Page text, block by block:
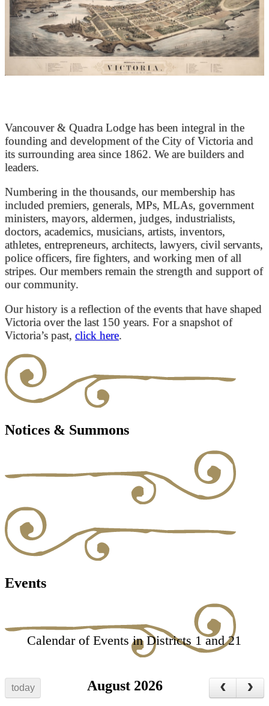
Vancouver & Quadra Lodge has been integral in the
founding and development of the City of Victoria and
its surrounding area since 1862. We are builders and
leaders.
Numbering in the thousands, our membership has
included premiers, generals, MPs, MLAs, government
ministers, mayors, aldermen, judges, industrialists,
doctors, academics, musicians, artists, inventors,
athletes, entrepreneurs, architects, lawyers, civil servants,
police officers, fire fighters, and working men of all
stripes. Our members remain the strength and support of
our community.
Our history is a reflection of the events that have shaped
Victoria over the last 150 years. For a snapshot of
Victoria’s past, click here.
Notices & Summons
Events
Calendar of Events in Districts 1 and 21
today August 2026